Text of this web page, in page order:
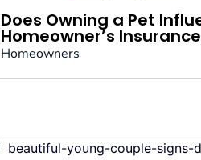
Does Owning a Pet
Homeowner’s
Homeowners